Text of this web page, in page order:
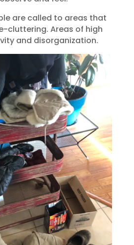
are called to areas that
cluttering. Areas of high
and disorganization.